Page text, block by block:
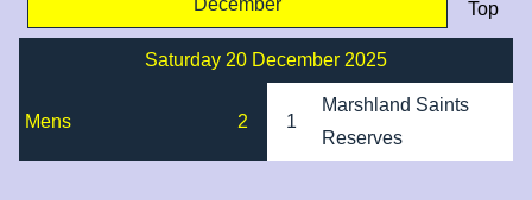
December Top
Saturday 20 December 2025
Mens 2 1
Marshland Saints
Reserves